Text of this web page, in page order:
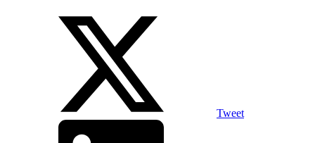
Tweet